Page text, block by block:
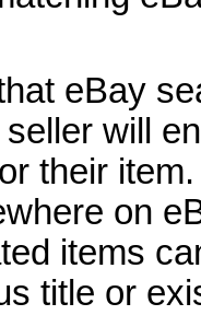
eBay
will
their
on
items
title or